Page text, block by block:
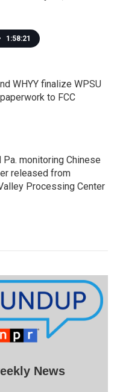
1:58:21
WHYY finalize WPSU
to FCC
Pa. monitoring Chinese
released from
Processing Center
News